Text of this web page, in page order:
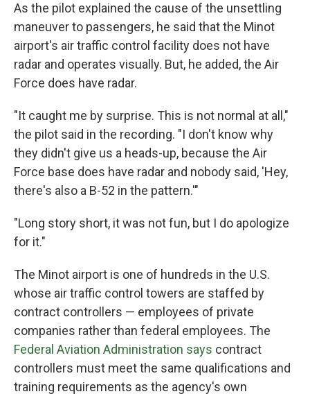
As the pilot explained the cause of the unsettling
maneuver to passengers, he said that the Minot
airport's air traffic control facility does not have
radar and operates visually. But, he added, the Air
Force does have radar.
"It caught me by surprise. This is not normal at all,"
the pilot said in the recording. "I don't know why
they didn't give us a heads-up, because the Air
Force base does have radar and nobody said, 'Hey,
there's also a B-52 in the pattern.'"
"Long story short, it was not fun, but I do apologize
for it."
The Minot airport is one of hundreds in the U.S.
whose air traffic control towers are staffed by
contract controllers — employees of private
companies rather than federal employees. The
Federal Aviation Administration says contract
controllers must meet the same qualifications and
training requirements as the agency's own